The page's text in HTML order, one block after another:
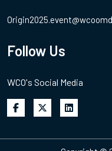
Follow Us
WCO's Social Media